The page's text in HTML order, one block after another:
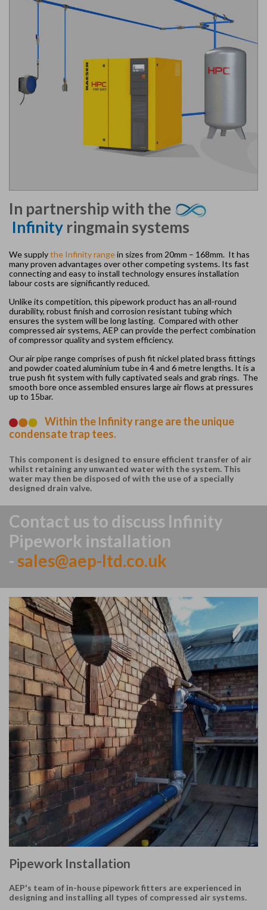
In partnership with the
Infinity ringmain systems
We supplythe Infinity rangein sizes from 20mm – 168mm. It has
many proven advantages over other competing systems. Its fast
connecting and easy to install technology ensures installation
labour costs are significantly reduced.
Unlike its competition, this pipework product has an all-round
durability, robust finish and corrosion resistant tubing which
ensures the system will be long lasting. Compared with other
compressed air systems, AEP can provide the perfect combination
of compressor quality and system efficiency.
Our air pipe range comprises of push fit nickel plated brass fittings
and powder coated aluminium tube in 4 and 6 metre lengths. It is a
true push fit system with fully captivated seals and grab rings. The
smooth bore once assembled ensures large air flows at pressures
up to 15bar.
Within the Infinity range are the unique
condensate trap tees.
This component is designed to ensure efficient transfer of air
whilst retaining any unwanted water with the system. This
water may then be disposed of with the use of a specially
designed drain valve.
Contact us to discuss Infinity
Pipework installation
- sales@aep-ltd.co.uk
Pipework Installation
AEP's team of in-house pipework fitters are experienced in
designing and installing all types of compressed air systems.